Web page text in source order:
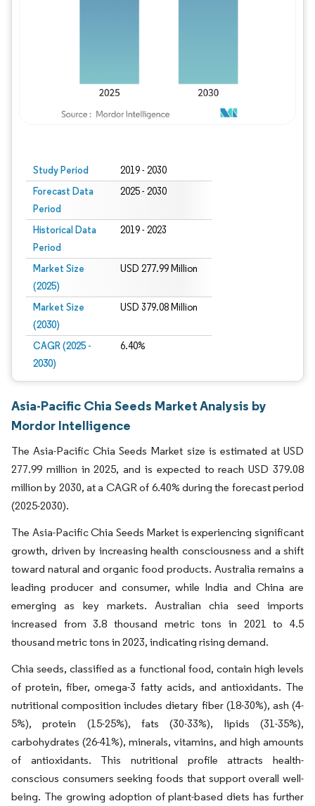
Study Period 2019 - 2030
Forecast Data
Period
2025 - 2030
Historical Data
Period
2019 - 2023
Market Size
(2025)
USD 277.99 Million
Market Size
(2030)
USD 379.08 Million
CAGR (2025 -
2030)
6.40%
Asia-Pacific Chia Seeds Market Analysis by
Mordor Intelligence
The Asia-Pacific Chia Seeds Market size is estimated at USD
277.99 million in 2025, and is expected to reach USD 379.08
million by 2030, at a CAGR of 6.40% during the forecast period
(2025-2030).
The Asia-Pacific Chia Seeds Market is experiencing significant
growth, driven by increasing health consciousness and a shift
toward natural and organic food products. Australia remains a
leading producer and consumer, while India and China are
emerging as key markets. Australian chia seed imports
increased from 3.8 thousand metric tons in 2021 to 4.5
thousand metric tons in 2023, indicating rising demand.
Chia seeds, classified as a functional food, contain high levels
of protein, fiber, omega-3 fatty acids, and antioxidants. The
nutritional composition includes dietary fiber (18-30%), ash (4-
5%), protein (15-25%), fats (30-33%), lipids (31-35%),
carbohydrates (26-41%), minerals, vitamins, and high amounts
of antioxidants. This nutritional profile attracts health-
conscious consumers seeking foods that support overall well-
being. The growing adoption of plant-based diets has further